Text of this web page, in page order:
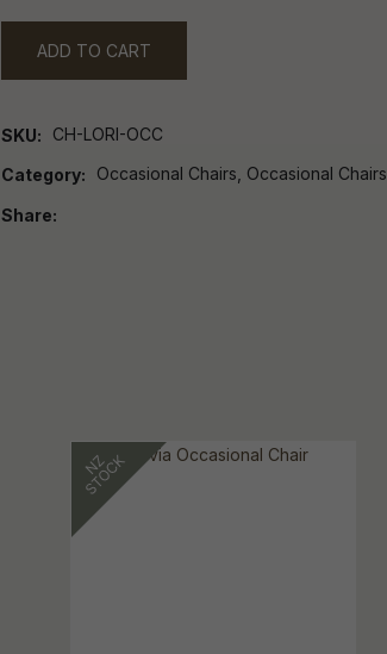
ADD TO CART
SKU CH-LORI-OCC
Category Occasional Chairs, Occasional Chairs
Share